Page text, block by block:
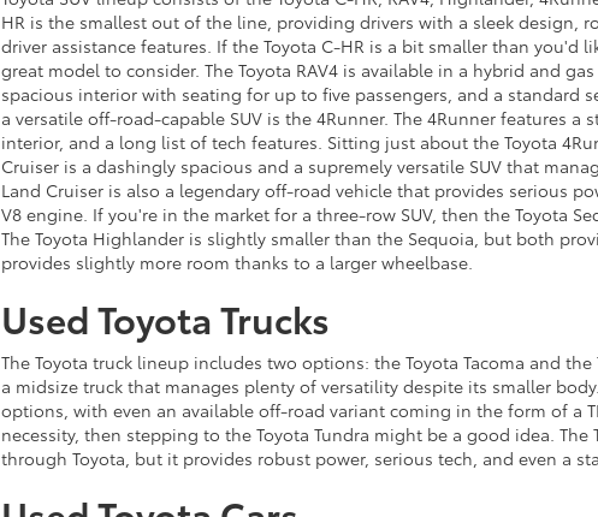
HR is the smallest out of the line, providing drivers with a sleek design,
driver assistance features. If the Toyota C-HR is a bit smaller than you'd
great model to consider. The Toyota RAV4 is available in a hybrid and
spacious interior with seating for up to five passengers, and a standard
a versatile off-road-capable SUV is the 4Runner. The 4Runner features
interior, and a long list of tech features. Sitting just about the Toyota
Cruiser is a dashingly spacious and a supremely versatile SUV that
Land Cruiser is also a legendary off-road vehicle that provides serious
V8 engine. If you're in the market for a three-row SUV, then the Toyota
The Toyota Highlander is slightly smaller than the Sequoia, but both
provides slightly more room thanks to a larger wheelbase.
Used Toyota Trucks
The Toyota truck lineup includes two options: the Toyota Tacoma and the
a midsize truck that manages plenty of versatility despite its smaller
options, with even an available off-road variant coming in the form of a
necessity, then stepping to the Toyota Tundra might be a good idea.
through Toyota, but it provides robust power, serious tech, and even a